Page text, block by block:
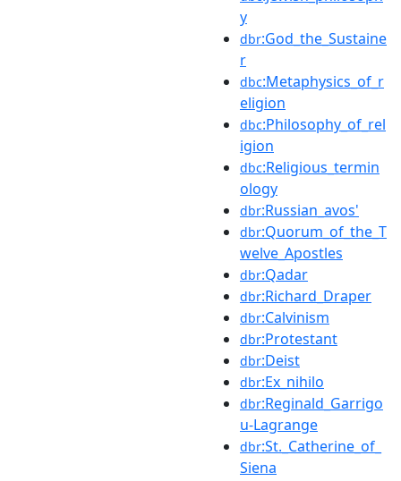
y
dbr:God_the_Sustaine
r
dbc:Metaphysics_of_r
eligion
dbc:Philosophy_of_rel
igion
dbc:Religious_termin
ology
dbr:Russian_avos'
dbr:Quorum_of_the_T
welve_Apostles
dbr:Qadar
dbr:Richard_Draper
dbr:Calvinism
dbr:Protestant
dbr:Deist
dbr:Ex_nihilo
dbr:Reginald_Garrigo
u-Lagrange
dbr:St._Catherine_of_
Siena